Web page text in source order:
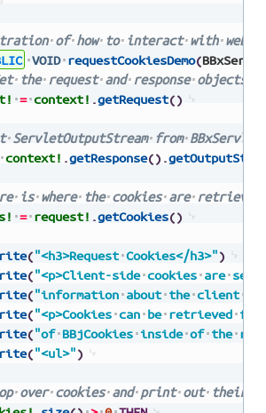
of how to interact with web
VOID requestCookiesDemo(
the request and response objects
= context! .getRequest()
ServletOutputStream from
context! .getResponse() .
is where the cookies are retrieved
= request! .getCookies()
("<h3>Request Cookies</h3>")
("<p>Client-side cookies are sent
("information about the client
("<p>Cookies can be retrieved
("of BBjCookies inside of the
("<ul>")
over cookies and print out their